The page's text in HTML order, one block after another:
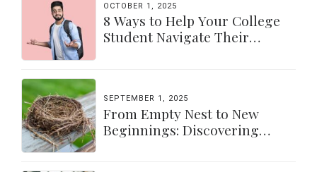
OCTOBER 1, 2025
8 Ways to Help Your College
Student Navigate Their
SEPTEMBER 1, 2025
From Empty Nest to New
Beginnings: Discovering